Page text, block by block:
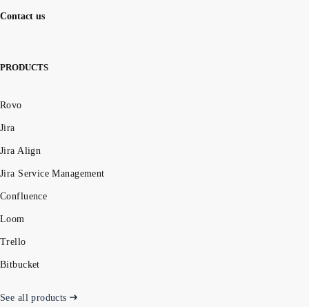
Contact us
PRODUCTS
Rovo
Jira
Jira Align
Jira Service Management
Confluence
Loom
Trello
Bitbucket
See all products